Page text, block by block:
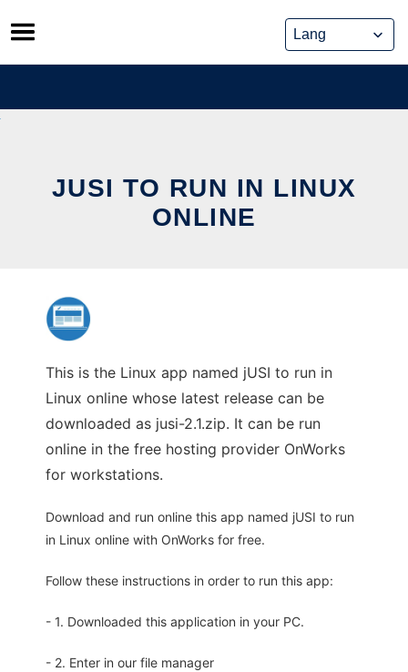
Skip
to
content
JUSI TO RUN IN LINUX
ONLINE
This is the Linux app named jUSI to run in
Linux online whose latest release can be
downloaded as jusi-2.1.zip. It can be run
online in the free hosting provider OnWorks
for workstations.
Download and run online this app named jUSI to run
in Linux online with OnWorks for free.
Follow these instructions in order to run this app:
- 1. Downloaded this application in your PC.
- 2. Enter in our file manager